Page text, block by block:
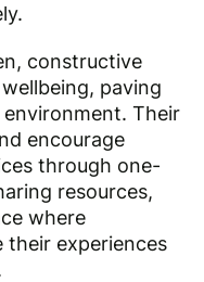
constructive
paving
Their
encourage
through one-
resources,
where
their experiences